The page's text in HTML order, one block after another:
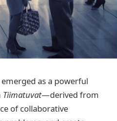
emerged as a powerful
Tiimatuvat—derived from
of collaborative